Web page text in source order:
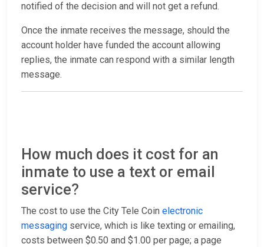
notified of the decision and will not get a refund.
Once the inmate receives the message, should the
account holder have funded the account allowing
replies, the inmate can respond with a similar length
message.
How much does it cost for an
inmate to use a text or email
service?
The cost to use the City Tele Coin electronic
messaging service, which is like texting or emailing,
costs between $0.50 and $1.00 per page; a page